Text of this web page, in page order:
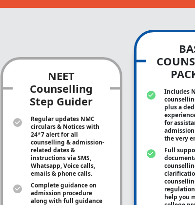
NEET
Counselling
Step Guider
Regular updates NMC
circulars & Notices with
24*7 alert for all
counselling & admission-
related dates &
instructions via SMS,
Whatsapp, Voice calls,
emails & phone calls.
Complete guidance on
admission procedure
along with full guidance
Includes
plus a
for
the very
Full
help you